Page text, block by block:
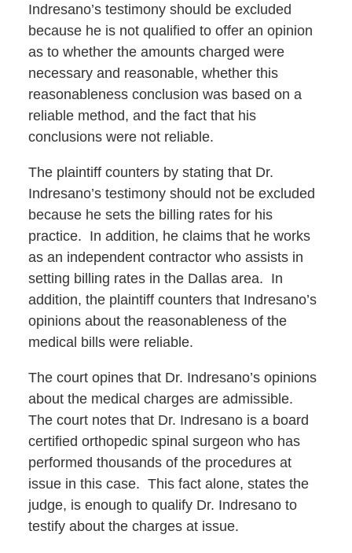
Indresano’s testimony should be excluded
because he is not qualified to offer an opinion
as to whether the amounts charged were
necessary and reasonable, whether this
reasonableness conclusion was based on a
reliable method, and the fact that his
conclusions were not reliable.
The plaintiff counters by stating that Dr.
Indresano’s testimony should not be excluded
because he sets the billing rates for his
practice. In addition, he claims that he works
as an independent contractor who assists in
setting billing rates in the Dallas area. In
addition, the plaintiff counters that Indresano’s
opinions about the reasonableness of the
medical bills were reliable.
The court opines that Dr. Indresano’s opinions
about the medical charges are admissible.
The court notes that Dr. Indresano is a board
certified orthopedic spinal surgeon who has
performed thousands of the procedures at
issue in this case. This fact alone, states the
judge, is enough to qualify Dr. Indresano to
testify about the charges at issue.